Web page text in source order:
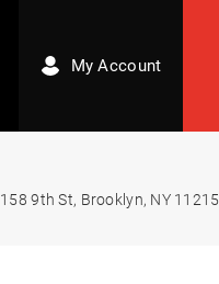
My Account
158 9th St, Brooklyn, NY 11215